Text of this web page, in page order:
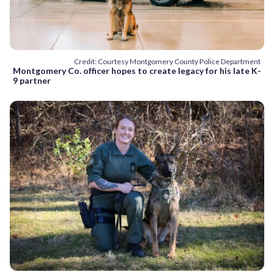
Credit: Courtesy Montgomery County Police Department
Montgomery Co. officer hopes to create legacy for his late K-
9 partner